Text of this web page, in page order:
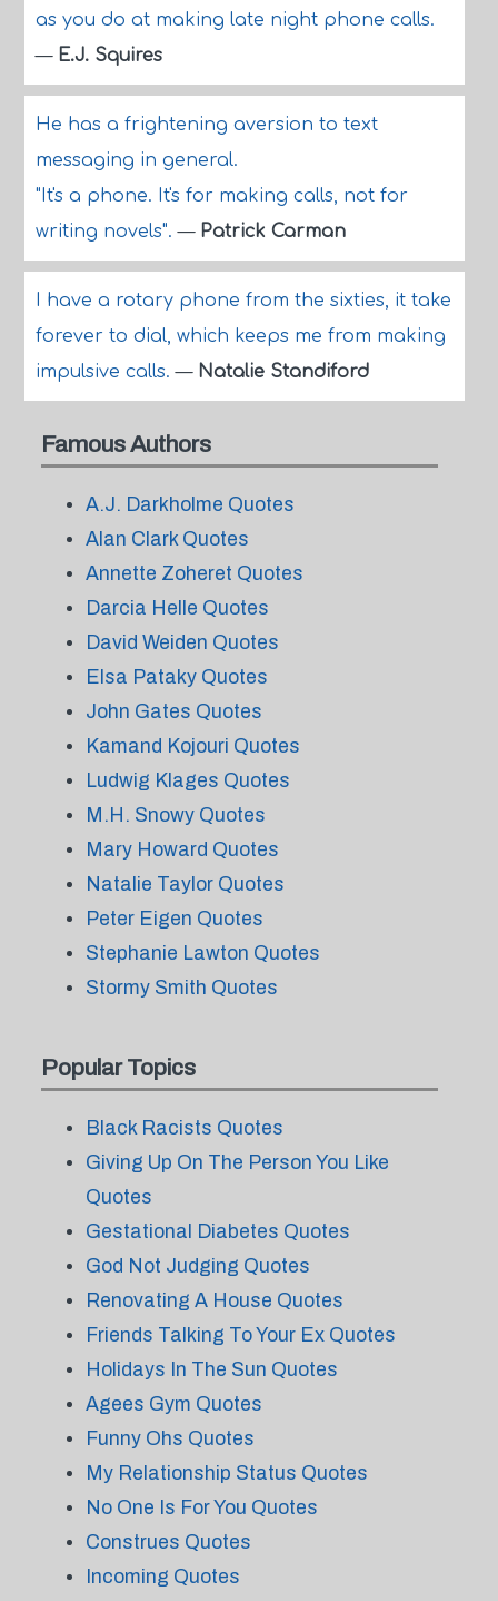
as you do at making late night phone calls.
— E.J. Squires
He has a frightening aversion to text
messaging in general.
"It's a phone. It's for making calls, not for
writing novels".— Patrick Carman
I have a rotary phone from the sixties, it take
forever to dial, which keeps me from making
impulsive calls.— Natalie Standiford
Famous Authors
A.J. Darkholme Quotes
Alan Clark Quotes
Annette Zoheret Quotes
Darcia Helle Quotes
David Weiden Quotes
Elsa Pataky Quotes
John Gates Quotes
Kamand Kojouri Quotes
Ludwig Klages Quotes
M.H. Snowy Quotes
Mary Howard Quotes
Natalie Taylor Quotes
Peter Eigen Quotes
Stephanie Lawton Quotes
Stormy Smith Quotes
Popular Topics
Black Racists Quotes
Giving Up On The Person You Like
Quotes
Gestational Diabetes Quotes
God Not Judging Quotes
Renovating A House Quotes
Friends Talking To Your Ex Quotes
Holidays In The Sun Quotes
Agees Gym Quotes
Funny Ohs Quotes
My Relationship Status Quotes
No One Is For You Quotes
Construes Quotes
Incoming Quotes